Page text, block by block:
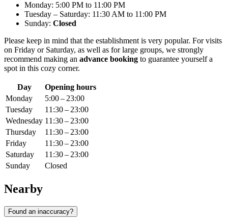
Monday: 5:00 PM to 11:00 PM
Tuesday – Saturday: 11:30 AM to 11:00 PM
Sunday: Closed
Please keep in mind that the establishment is very popular. For visits
on Friday or Saturday, as well as for large groups, we strongly
recommend making an advance booking to guarantee yourself a
spot in this cozy corner.
Day
Opening hours
Monday
5:00 – 23:00
Tuesday
11:30 – 23:00
Wednesday 11:30 – 23:00
Thursday
11:30 – 23:00
Friday
11:30 – 23:00
Saturday
11:30 – 23:00
Sunday
Closed
Nearby
Found an inaccuracy?